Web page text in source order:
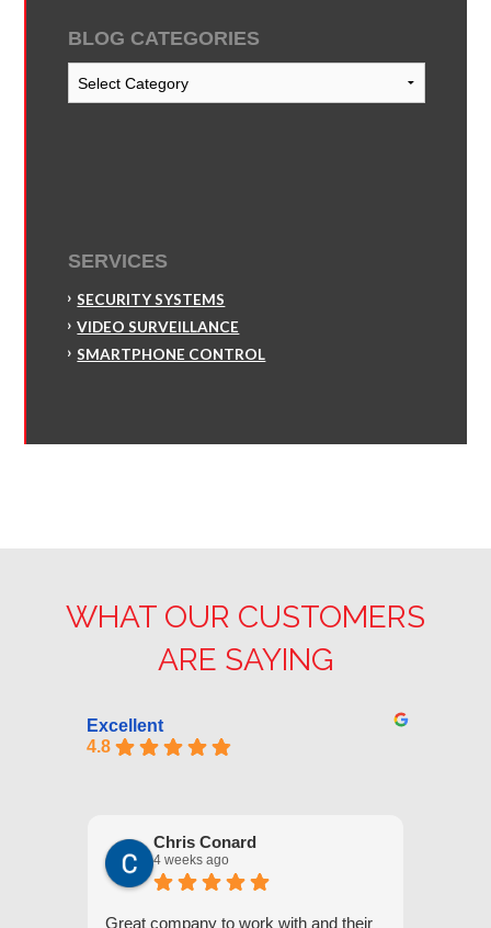
BLOG CATEGORIES
Blog
Categories
SERVICES
SECURITY SYSTEMS
VIDEO SURVEILLANCE
SMARTPHONE CONTROL
WHAT OUR CUSTOMERS
ARE SAYING
Excellent
4.8
Chris Conard
4 weeks ago
Great company to work with and their